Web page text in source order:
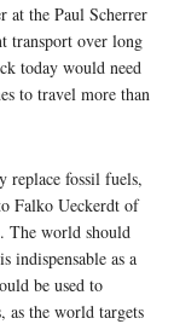
at the Paul Scherrer
transport over long
today would need
to travel more than
replace fossil fuels,
Falko Ueckerdt of
The world should
indispensable as a
be used to
as the world targets